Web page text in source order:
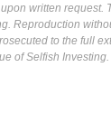
written request.
Reproduction
to the full
of Selfish